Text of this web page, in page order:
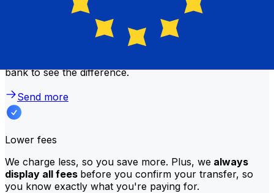
offer bank-beating rates
bank to see the difference.
Send more
Lower fees
We charge less, so you save more. Plus, we always
display all fees before you confirm your transfer, so
you know exactly what you're paying for.